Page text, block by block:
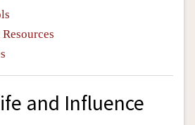
and Influence